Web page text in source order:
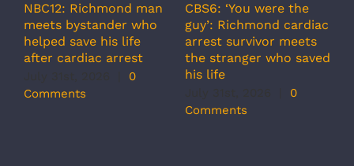
NBC12: Richmond man
meets bystander who
helped save his life
after cardiac arrest
0
Comments
CBS6: ‘You were the
guy’: Richmond cardiac
arrest survivor meets
the stranger who saved
his life
0
Comments